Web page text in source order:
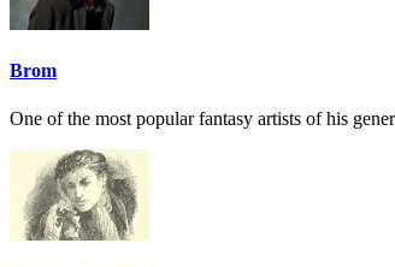
Brom
One of the most popular fantasy artists of his